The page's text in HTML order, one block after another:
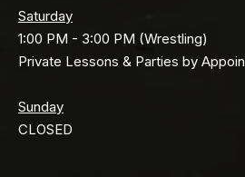
Saturday
1:00 PM - 3:00 PM (Wrestling)
Private Lessons & Parties by
Sunday
CLOSED